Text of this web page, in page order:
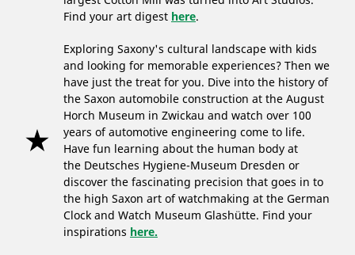
Find your art digest here.
Exploring Saxony's cultural landscape with kids
and looking for memorable experiences? Then we
have just the treat for you. Dive into the history of
the Saxon automobile construction at the August
Horch Museum in Zwickau and watch over 100
years of automotive engineering come to life.
Have fun learning about the human body at
the Deutsches Hygiene-Museum Dresden or
discover the fascinating precision that goes in to
the high Saxon art of watchmaking at the German
Clock and Watch Museum Glashütte. Find your
inspirations here.